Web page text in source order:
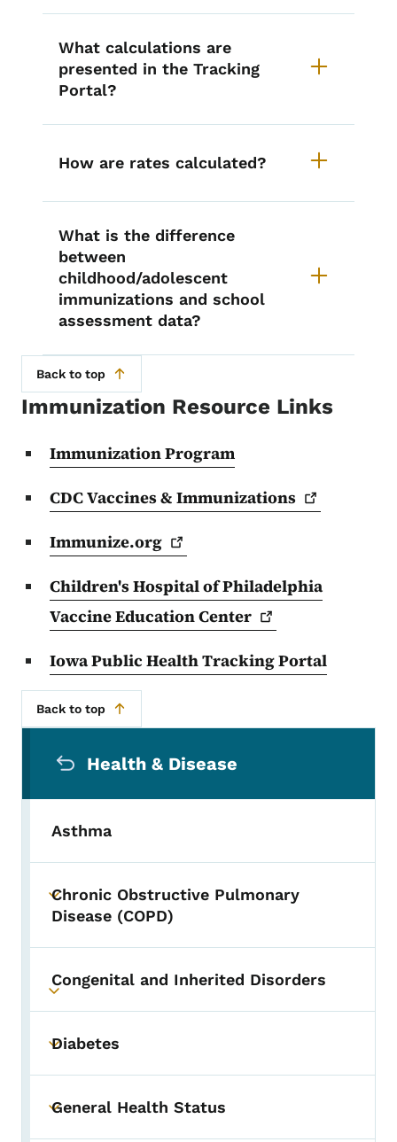
What calculations are
presented in the Tracking
Portal?
How are rates calculated?
What is the difference
between
childhood/adolescent
immunizations and school
assessment data?
Back to top
Immunization Resource Links
Immunization Program
CDC Vaccines & Immunizations
Immunize.org
Children's Hospital of Philadelphia
Vaccine EducationCenter
Iowa Public Health Tracking Portal
Back to top
Health & Disease
Asthma
Toggle submenu
Chronic Obstructive Pulmonary
Disease (COPD)
Toggle submenu
Congenital and Inherited Disorders
Toggle submenu
Diabetes
Toggle submenu
General Health Status